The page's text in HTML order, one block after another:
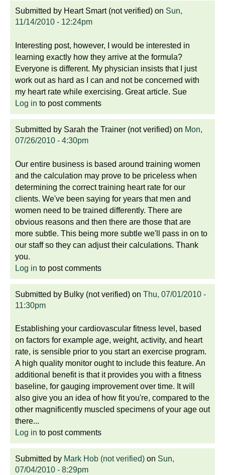
Submitted by Heart Smart (not verified) on Sun,
11/14/2010 - 12:24pm
Interesting post, however, I would be interested in
learning exactly how they arrive at the formula?
Everyone is different. My physician insists that I just
work out as hard as I can and not be concerned with
my heart rate while exercising. Great article. Sue
Log in to post comments
Submitted by Sarah the Trainer (not verified) on Mon,
07/26/2010 - 4:30pm
Our entire business is based around training women
and the calculation may prove to be priceless when
determining the correct training heart rate for our
clients. We've been saying for years that men and
women need to be trained differently. There are
obvious reasons and then there are those that are
more subtle. This being more subtle we'll pass in on to
our staff so they can adjust their calculations. Thank
you.
Log in to post comments
Submitted by Bulky (not verified) on Thu, 07/01/2010 -
11:30pm
Establishing your cardiovascular fitness level, based
on factors for example age, weight, activity, and heart
rate, is sensible prior to you start an exercise program.
A high quality monitor ought to include this feature. An
additional benefit is that it provides you with a fitness
baseline, for gauging improvement over time. It will
also give you an idea of how fit you're, compared to the
other magnificently muscled specimens of your age out
there...
Log in to post comments
Submitted by Mark Hob (not verified) on Sun,
07/04/2010 - 8:29pm